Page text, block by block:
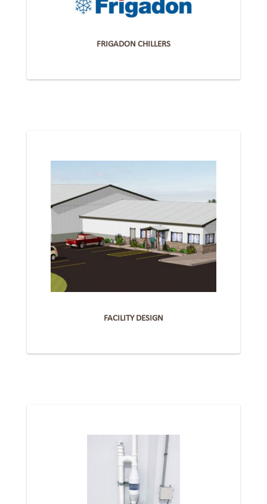
FRIGADON CHILLERS
FACILITY DESIGN